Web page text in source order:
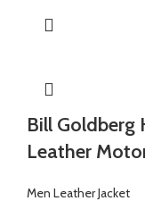
Bill Goldberg
Leather
Men Leather Jacket